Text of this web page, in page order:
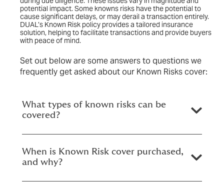
potential impact. Some knowns risks have the potential to
cause significant delays, or may derail a transaction entirely.
DUAL’s Known Risk policy provides a tailored insurance
solution, helping to facilitate transactions and provide buyers
with peace of mind.
Set out below are some answers to questions we
frequently get asked about our Known Risks cover:
What types of known risks can be
covered?
When is Known Risk cover purchased,
and why?